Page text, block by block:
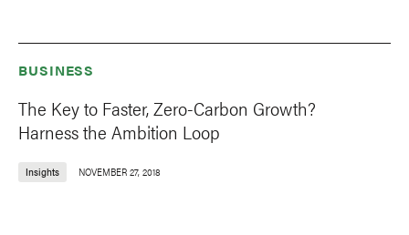
BUSINESS
The Key to Faster, Zero-Carbon Growth?
Harness the Ambition Loop
Insights NOVEMBER 27, 2018